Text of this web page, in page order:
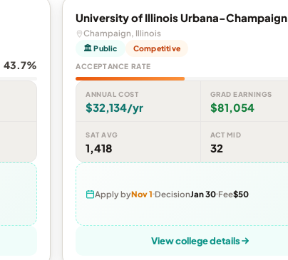
43.7%
University of Illinois Urbana-Champaign
Champaign, Illinois
🏛 Public Competitive
ACCEPTANCE RATE
ANNUAL COST
$32,134/yr
GRAD EARNINGS
$81,054
SAT AVG
1,418
ACT MID
32
Apply byNov 1 DecisionJan 30 Fee$50
View college details